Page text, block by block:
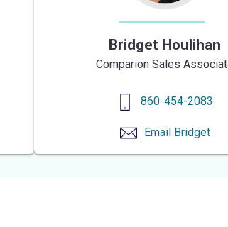
Bridget Houlihan
Comparion Sales
860-454-2083
Email Bridget